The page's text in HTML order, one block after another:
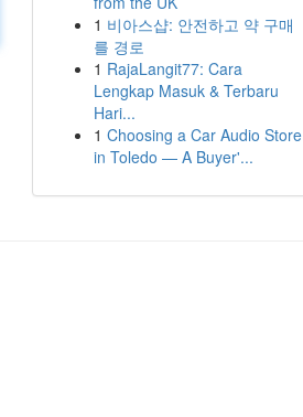
1 비아스샵: 안전하고 약 구매
를 경로
1 RajaLangit77: Cara
Lengkap Masuk & Terbaru
Hari...
1 Choosing a Car Audio Store
in Toledo — A Buyer'...